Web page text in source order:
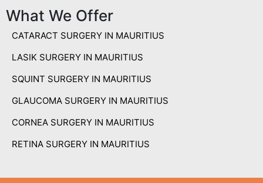
What We Offer
CATARACT SURGERY IN MAURITIUS
LASIK SURGERY IN MAURITIUS
SQUINT SURGERY IN MAURITIUS
GLAUCOMA SURGERY IN MAURITIUS
CORNEA SURGERY IN MAURITIUS
RETINA SURGERY IN MAURITIUS